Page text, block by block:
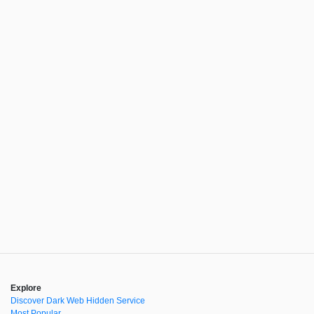
Explore
Discover Dark Web Hidden Service